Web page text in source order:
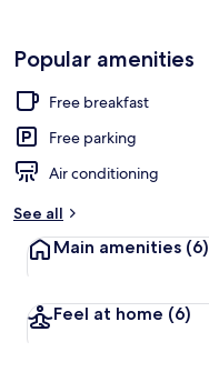
Popular amenities
Free breakfast
Free parking
Air conditioning
See all
Main amenities (6)
Feel at home (6)